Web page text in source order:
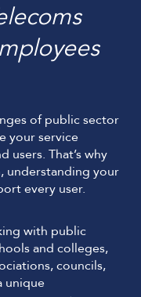
of public sector
your service
users. That’s why
understanding your
every user.
with public
and colleges,
councils,
unique